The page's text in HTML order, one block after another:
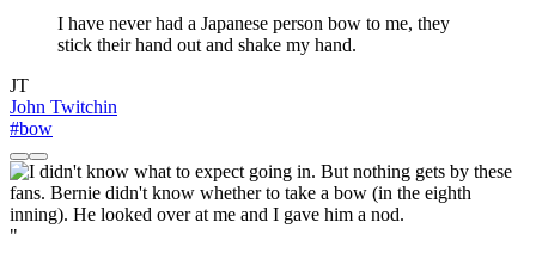
I have never had a Japanese person bow to me, they
stick their hand out and shake my hand.
JT
John Twitchin
#bow
"